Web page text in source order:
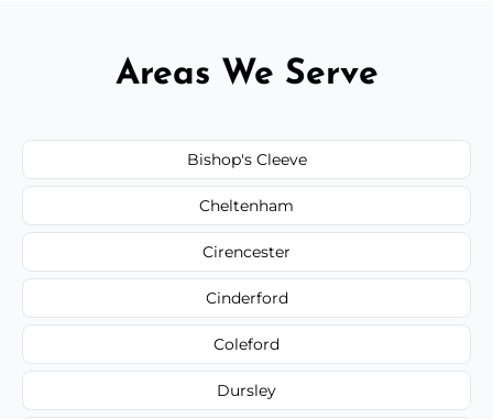
Areas We Serve
Bishop's Cleeve
Cheltenham
Cirencester
Cinderford
Coleford
Dursley